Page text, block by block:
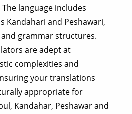
language includes
Kandahari and Peshawari,
grammar structures.
are adept at
complexities and
your translations
appropriate for
Kandahar, Peshawar and